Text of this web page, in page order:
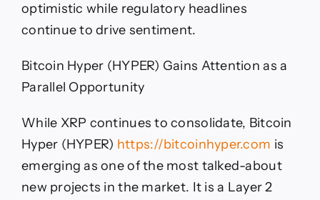
optimistic while regulatory headlines
continue to drive sentiment.
Bitcoin Hyper (HYPER) Gains Attention as a
Parallel Opportunity
While XRP continues to consolidate, Bitcoin
Hyper (HYPER) https://bitcoinhyper.com is
emerging as one of the most talked-about
new projects in the market. It is a Layer 2